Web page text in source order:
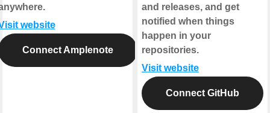
website
Connect Amplenote
and releases, and get
notified when things
happen in your
repositories.
Visit website
Connect GitHub